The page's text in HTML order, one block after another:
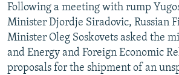
Following a meeting with rump
Minister Djordje Siradovic, Russian
Minister Oleg Soskovets asked the
and Energy and Foreign Economic
proposals for the shipment of an